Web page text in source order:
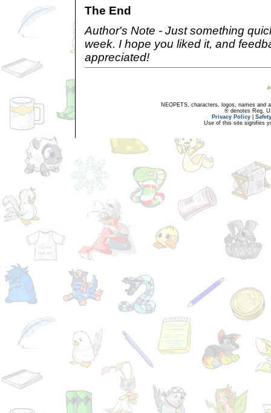
The End
Author's Note - Just something
week. I hope you liked it, and
appreciated!
NEOPETS, characters, logos, names and
® denotes Reg.
Privacy Policy
Use of this site signifies